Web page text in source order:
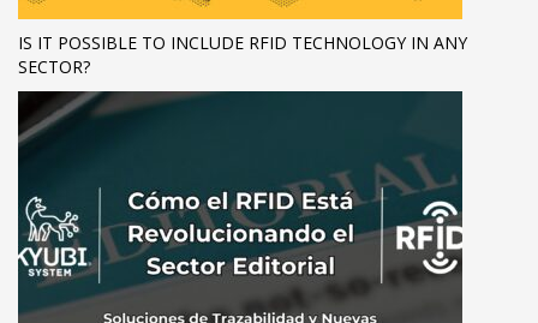
IS IT POSSIBLE TO INCLUDE RFID TECHNOLOGY IN ANY
SECTOR?